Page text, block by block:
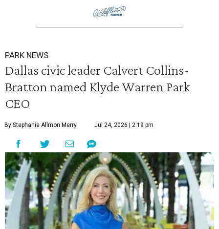
PARK NEWS
Dallas civic leader Calvert Collins-
Bratton named Klyde Warren Park
CEO
By Stephanie Allmon Merry Jul 24, 2026 | 2:19 pm